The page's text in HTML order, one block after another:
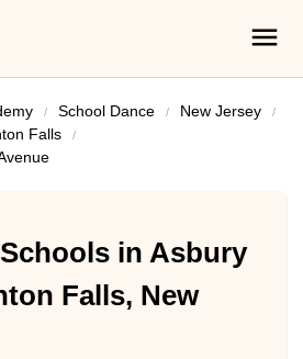
School Dance
New Jersey
Falls
in Asbury
Falls, New